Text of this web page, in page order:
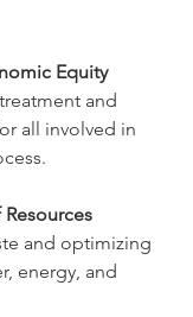
Equity
and
all involved in
and optimizing
energy, and